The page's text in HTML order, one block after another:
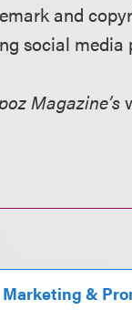
and
social media
Magazine’s
&